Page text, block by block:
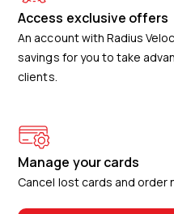
Access exclusive offers
An account with Radius
savings for you to take
clients.
Manage your cards
Cancel lost cards and order